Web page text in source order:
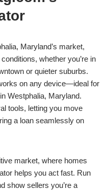
Maryland’s market,
whether you’re in
or quieter suburbs.
on any device—ideal for
Westphalia, Maryland.
tools, letting you move
a loan seamlessly on
market, where homes
helps you act fast. Run
show sellers you’re a